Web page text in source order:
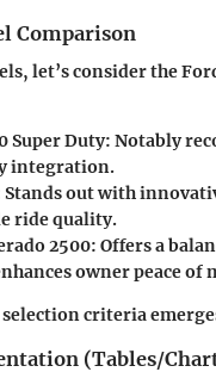
Comparison
let’s consider the
Super Duty: Notably
integration.
Stands out with
ride quality.
2500: Offers a
owner peace of
criteria
(Tables/